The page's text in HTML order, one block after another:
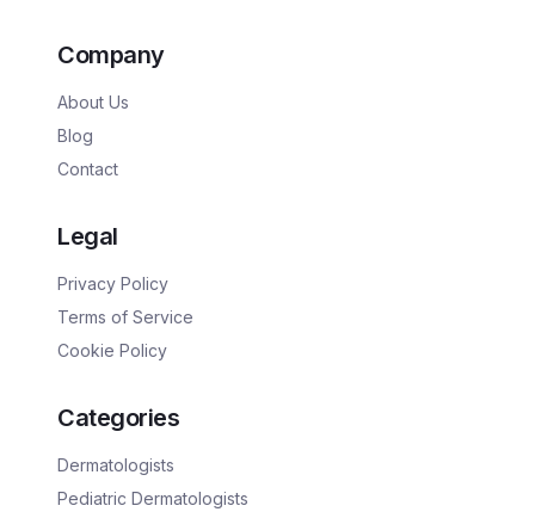
Company
About Us
Blog
Contact
Legal
Privacy Policy
Terms of Service
Cookie Policy
Categories
Dermatologists
Pediatric Dermatologists